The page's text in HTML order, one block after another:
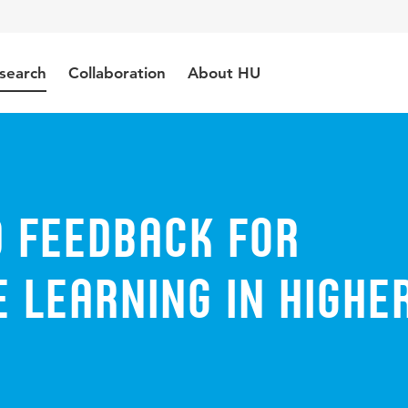
Collaboration About HU
Feedback for
Learning in